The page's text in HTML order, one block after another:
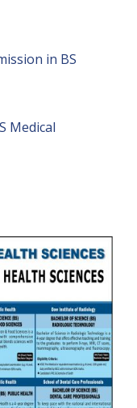
in BS
Medical